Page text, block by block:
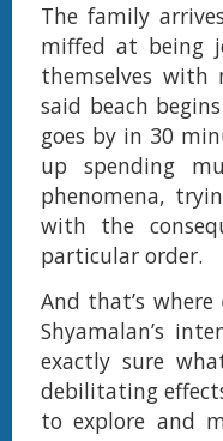
The family
miffed at being
themselves with
said beach
goes by in 30
up spending
phenomena,
with the
particular order.
And that’s where
Shyamalan’s
exactly sure
debilitating
to explore and